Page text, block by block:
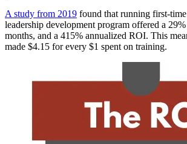
A study from 2019 found that running first-
leadership development program offered a
months, and a 415% annualized ROI. This
made $4.15 for every $1 spent on training.